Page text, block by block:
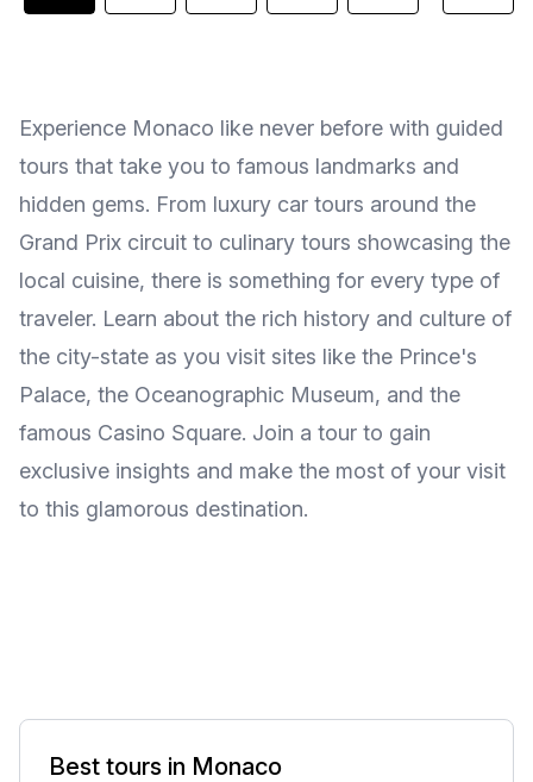
Experience Monaco like never before with guided
tours that take you to famous landmarks and
hidden gems. From luxury car tours around the
Grand Prix circuit to culinary tours showcasing the
local cuisine, there is something for every type of
traveler. Learn about the rich history and culture of
the city-state as you visit sites like the Prince's
Palace, the Oceanographic Museum, and the
famous Casino Square. Join a tour to gain
exclusive insights and make the most of your visit
to this glamorous destination.
Best tours in Monaco